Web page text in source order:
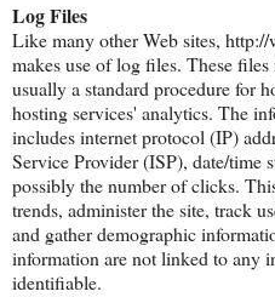
Log Files
Like many other Web sites,
makes use of log files. These
usually a standard procedure for
hosting services' analytics. The
includes internet protocol (IP)
Service Provider (ISP), date/time
possibly the number of clicks.
trends, administer the site, track
and gather demographic
information are not linked to any
identifiable.